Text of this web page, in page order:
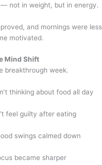
not in weight, but in energy.
and mornings were
motivated.
Mind Shift
breakthrough week.
thinking about food all day
feel guilty after eating
swings calmed down
became sharper